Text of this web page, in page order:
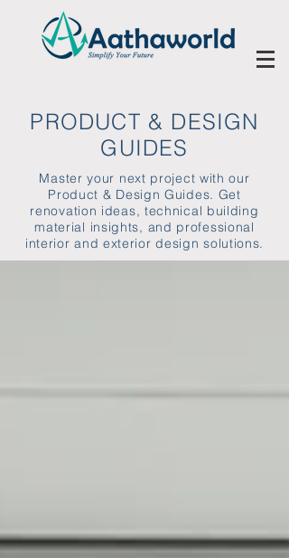
PRODUCT & DESIGN
GUIDES
Master your next project with our
Product & Design Guides. Get
renovation ideas, technical building
material insights, and professional
interior and exterior design solutions.